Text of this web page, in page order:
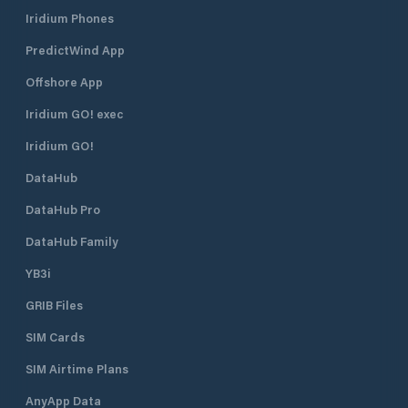
made up of a breakwater pier and a
central dock. The water space
inside the port is equipped with 12
fixed and 3 floating piers, the
maneuvering channels are very wide
characterized by generous
Varazze is your tourist port where,
in addition to finding a berth in
Liguria , you will find competence
and reliability. In fact, Marina di
concept of freedom of service. The
care of part or all of his boat, relying
on the nautical assistance services
present in the port, or to delegate
the task entirely to Marina di
ready to welcome it perfectly ready
Iridium Phones
PredictWind App
Offshore App
Iridium GO! exec
Iridium GO!
DataHub
DataHub Pro
DataHub Family
YB3i
GRIB Files
SIM Cards
SIM Airtime Plans
AnyApp Data